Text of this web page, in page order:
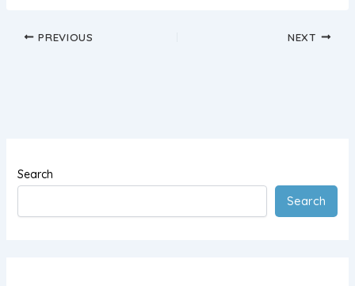
PREVIOUS NEXT
Search
Search